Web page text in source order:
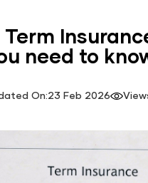
Term
need to
On:23 Feb 2026